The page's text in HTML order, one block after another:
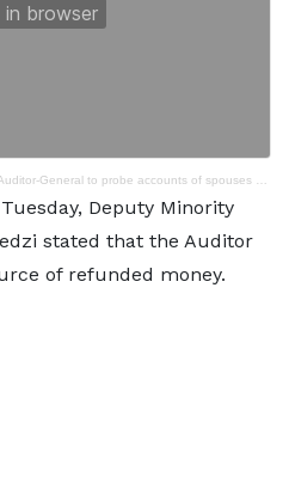
General to probe accounts of spouses of President and Veep
Deputy Minority
stated that the Auditor
of refunded money.